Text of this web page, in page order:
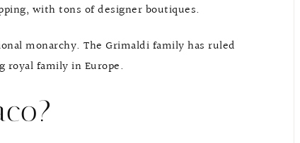
with tons of designer boutiques.
monarchy. The Grimaldi family has ruled
royal family in Europe.